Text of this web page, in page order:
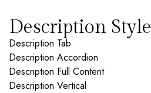
Description Style
Description Tab
Description Accordion
Description Full Content
Description Vertical